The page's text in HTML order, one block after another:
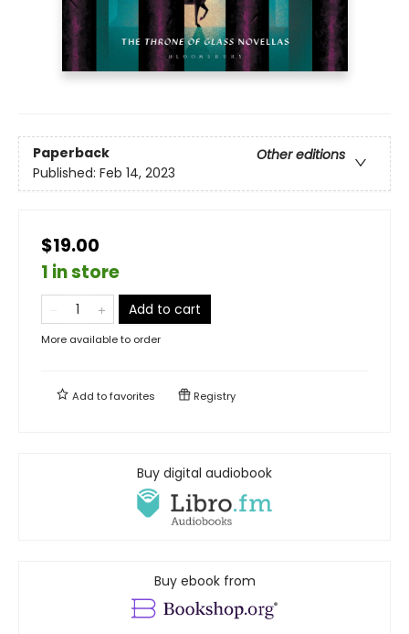
Paperback
Other editions
Published: Feb 14, 2023
$19.00
1 in store
Add to cart
More available to order
Add tofavorites Registry
Buy digital audiobook
Buy ebook from